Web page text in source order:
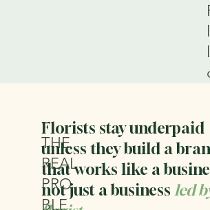
—
THE
REAL
PRO
BLE
Florists stay underpaid
unless they build a
that works like a
not just a business led